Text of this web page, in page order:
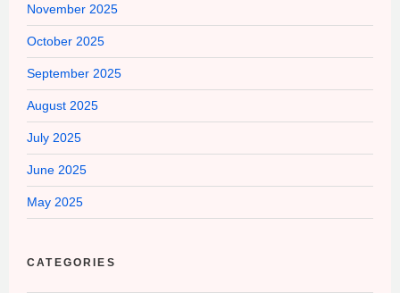
November 2025
October 2025
September 2025
August 2025
July 2025
June 2025
May 2025
CATEGORIES